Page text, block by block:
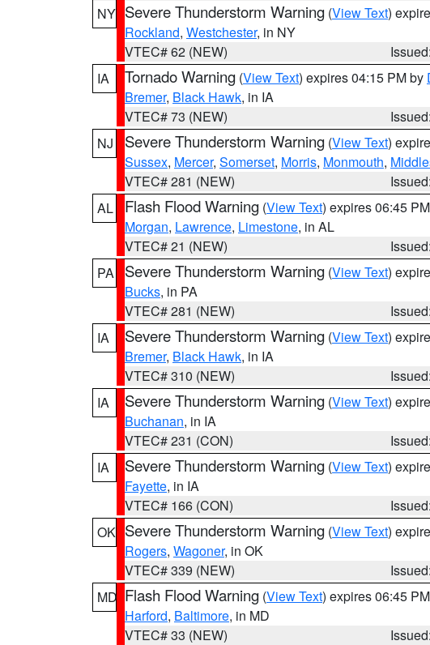
NY Severe Thunderstorm Warning (View Text)
Rockland, Westchester, in NY
VTEC# 62 (NEW)
IA
Tornado Warning (View Text) expires 04:15 PM by
Bremer, Black Hawk, in IA
VTEC# 73 (NEW)
NJ
Severe Thunderstorm Warning (View Text)
Sussex, Mercer, Somerset, Morris, Monmouth,
VTEC# 281 (NEW)
AL
Flash Flood Warning (View Text) expires 06:45
Morgan, Lawrence, Limestone, in AL
VTEC# 21 (NEW)
PA
Severe Thunderstorm Warning (View Text)
Bucks, in PA
VTEC# 281 (NEW)
IA
Severe Thunderstorm Warning (View Text)
Bremer, Black Hawk, in IA
VTEC# 310 (NEW)
IA
Severe Thunderstorm Warning (View Text)
Buchanan, in IA
VTEC# 231 (CON)
IA
Severe Thunderstorm Warning (View Text)
Fayette, in IA
VTEC# 166 (CON)
OK Severe Thunderstorm Warning (View Text)
Rogers, Wagoner, in OK
VTEC# 339 (NEW)
MD Flash Flood Warning (View Text) expires 06:45
Harford, Baltimore, in MD
VTEC# 33 (NEW)